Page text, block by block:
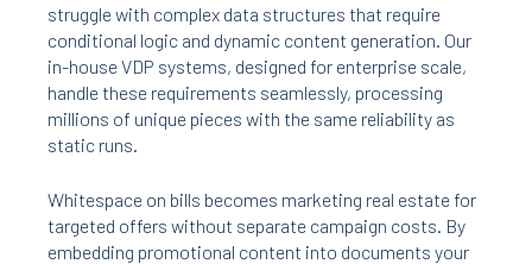
struggle with complex data structures that require
conditional logic and dynamic content generation. Our
in-house VDP systems, designed for enterprise scale,
handle these requirements seamlessly, processing
millions of unique pieces with the same reliability as
static runs.
Whitespace on bills becomes marketing real estate for
targeted offers without separate campaign costs. By
embedding promotional content into documents your